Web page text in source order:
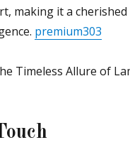
making it a
premium303